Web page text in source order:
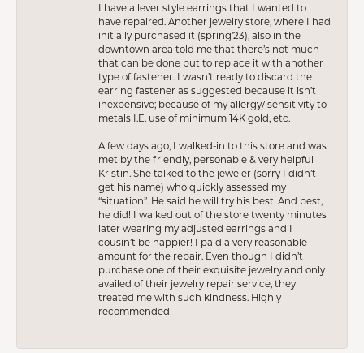
I have a lever style earrings that I wanted to
have repaired. Another jewelry store, where I had
initially purchased it (spring’23), also in the
downtown area told me that there’s not much
that can be done but to replace it with another
type of fastener. I wasn’t ready to discard the
earring fastener as suggested because it isn’t
inexpensive; because of my allergy/ sensitivity to
metals I.E. use of minimum 14K gold, etc.
A few days ago, I walked-in to this store and was
met by the friendly, personable & very helpful
Kristin. She talked to the jeweler (sorry I didn’t
get his name) who quickly assessed my
“situation”. He said he will try his best. And best,
he did! I walked out of the store twenty minutes
later wearing my adjusted earrings and I
cousin’t be happier! I paid a very reasonable
amount for the repair. Even though I didn’t
purchase one of their exquisite jewelry and only
availed of their jewelry repair service, they
treated me with such kindness. Highly
recommended!